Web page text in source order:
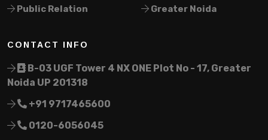
Public Relation
Greater Noida
CONTACT INFO
B-03 UGF Tower 4 NX ONE Plot No - 17, Greater
Noida UP 201318
+91 9717465600
0120-6056045